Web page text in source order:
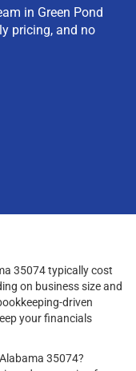
in Green Pond
pricing, and no
35074 typically cost
on business size and
driven
your financials
35074?